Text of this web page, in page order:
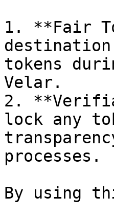
1. **Fair
tokens
Velar.
2.
lock any
processes.
By using